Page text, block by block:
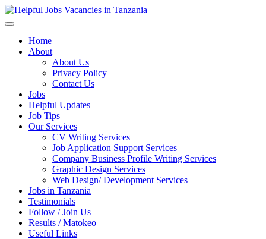
Home
About
About Us
Privacy Policy
Contact Us
Jobs
Helpful Updates
Job Tips
Our Services
CV Writing Services
Job Application Support Services
Company Business Profile Writing Services
Graphic Design Services
Web Design/ Development Services
Jobs in Tanzania
Testimonials
Follow / Join Us
Results / Matokeo
Useful Links